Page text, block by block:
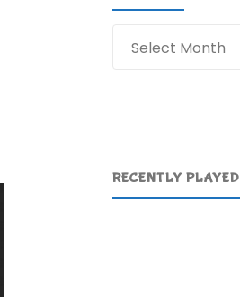
RECENTLY PLAYED